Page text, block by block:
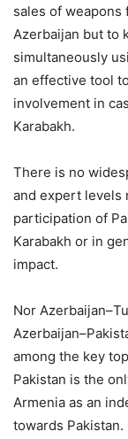
sales of weapons
Azerbaijan but to
simultaneously
an effective tool
involvement in
Karabakh.
There is no
and expert levels
participation of
Karabakh or in
impact.
Nor
among the key
Pakistan is the
Armenia as an
towards Pakistan.